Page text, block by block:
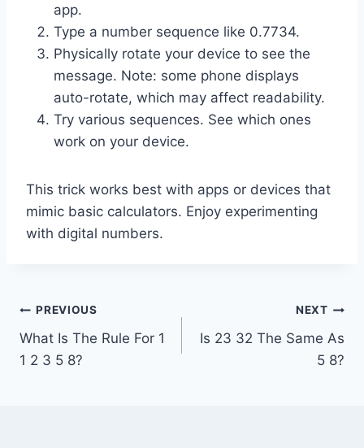
app.
Type a number sequence like 0.7734.
Physically rotate your device to see the
message. Note: some phone displays
auto-rotate, which may affect readability.
Try various sequences. See which ones
work on your device.
This trick works best with apps or devices that
mimic basic calculators. Enjoy experimenting
with digital numbers.
Post
navigation
PREVIOUS
What Is The Rule For 1
1 2 3 5 8?
NEXT
Is 23 32 The Same As
5 8?